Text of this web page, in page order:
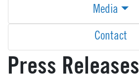
Media
Contact
Press Releases